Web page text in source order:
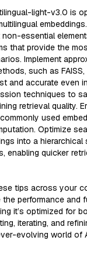
light-v3.0 is
essential
that provide the
Implement
such as
and accurate even
techniques to
retrieval quality.
used
Optimize
into a
enabling quicker
tips across your
the performance and
it’s optimized for
iterating, and
evolving world of